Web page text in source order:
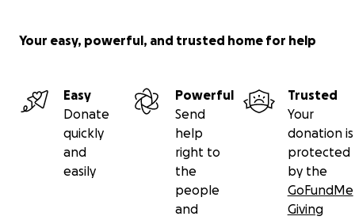
Your easy, powerful, and trusted home for help
Easy
Donate
quickly
and
easily
Powerful
Send
help
right to
the
people
and
Trusted
Your
donation is
protected
by the
GoFundMe
Giving